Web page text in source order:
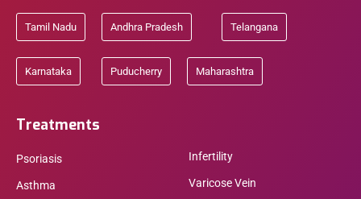
Tamil Nadu Andhra Pradesh Telangana
Karnataka Puducherry Maharashtra
Treatments
Psoriasis
Asthma
Infertility
Varicose Vein